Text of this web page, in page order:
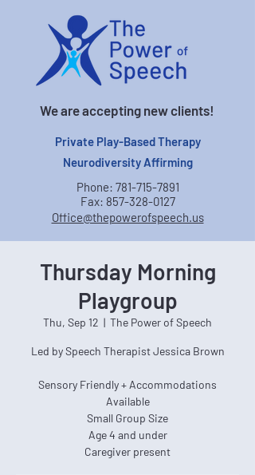
We are accepting new clients!
Private Play-Based Therapy
Neurodiversity Affirming
Phone: 781-715-7891
Fax: 857-328-0127
Office@thepowerofspeech.us
Thursday Morning
Playgroup
Thu, Sep 12
  |
The Power of Speech
Led by Speech Therapist Jessica Brown
Sensory Friendly + Accommodations
Available
Small Group Size
Age 4 and under
Caregiver present